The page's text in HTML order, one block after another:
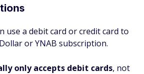
use a debit card or credit card to
or YNAB subscription.
only accepts debit cards, not